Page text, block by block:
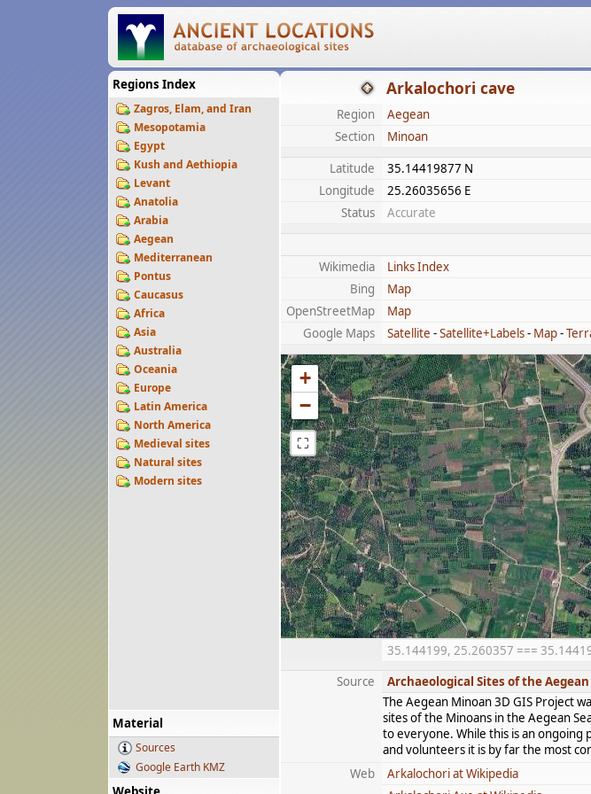
Regions Index
Zagros, Elam, and Iran
Mesopotamia
Egypt
Kush and Aethiopia
Levant
Anatolia
Arabia
Aegean
Mediterranean
Pontus
Caucasus
Africa
Asia
Australia
Oceania
Europe
Latin America
North America
Medieval sites
Natural sites
Modern sites
Material
Sources
Google Earth KMZ
Arkalochori cave
Region
Aegean
Section
Minoan
Latitude
35.14419877 N
Longitude
25.26035656 E
Status
Accurate
Wikimedia
Links Index
Bing
Map
OpenStreetMap
Map
Google Maps
Satellite -Satellite+Labels- Map-
+
−
⛶
35.144199, 25.260357 ===
Source
Archaeological Sites of the
The Aegean Minoan 3D GIS Project
sites of the Minoans in the Aegean
to everyone. While this is an ongoing
and volunteers it is by far the most
Web
Arkalochori at Wikipedia